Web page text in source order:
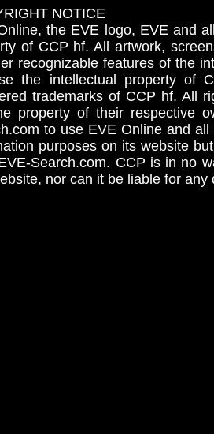
NOTICE
the EVE logo, EVE and
of CCP hf. All artwork,
recognizable features of the
the intellectual property
trademarks of CCP hf. All
property of their respective
to use EVE Online and
purposes on its website
Search.com. CCP is in no
nor can it be liable for